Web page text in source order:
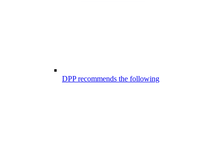
DPP recommends the following